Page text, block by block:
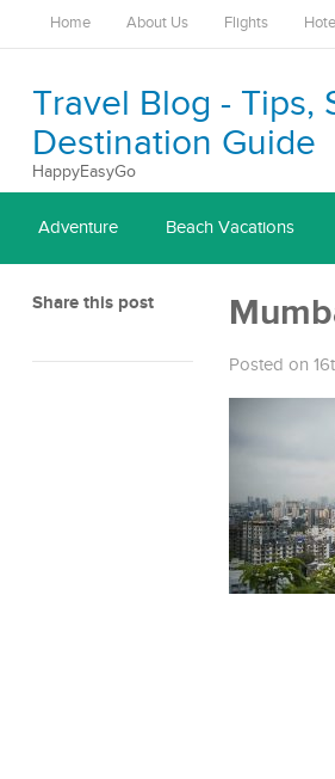
Home About Us Flights
Travel Blog - Tips,
Destination Guide
HappyEasyGo
Adventure Beach Vacations
Share this post
Posted on